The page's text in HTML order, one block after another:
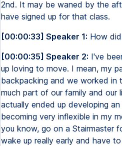
2nd. It may be waned by the
have signed up for that class.
[00:00:33] Speaker 1: How
[00:00:35] Speaker 2: I've
up loving to move. I mean, my
backpacking and we worked in
much part of our family and our
actually ended up developing
becoming very inflexible in my
you know, go on a Stairmaster
wake up really early and have